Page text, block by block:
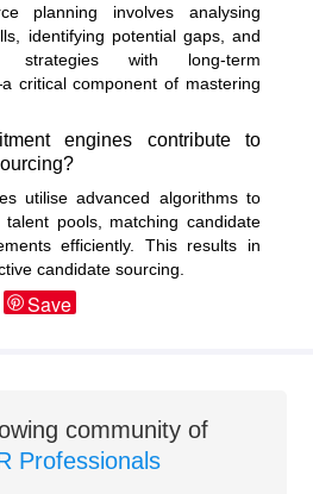
planning involves analysing
identifying potential gaps, and
strategies with long-term
critical component of mastering
engines contribute to
utilise advanced algorithms to
pools, matching candidate
efficiently. This results in
candidate sourcing.
Save
community of
Professionals